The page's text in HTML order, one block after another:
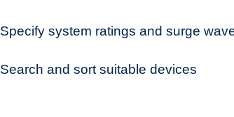
Specify system ratings and surge
Search and sort suitable devices